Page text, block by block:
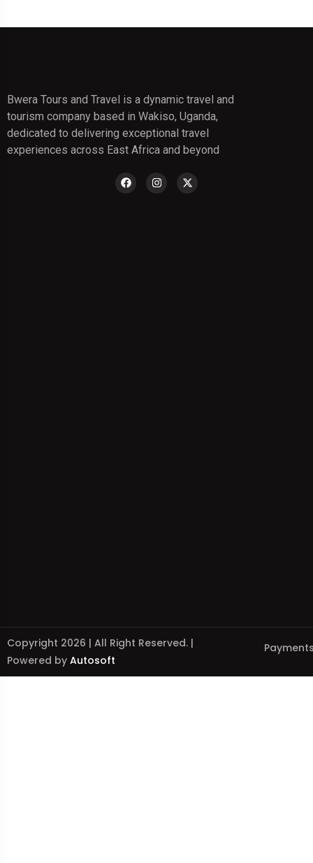
Bwera Tours and Travel is a dynamic travel and
tourism company based in Wakiso, Uganda,
dedicated to delivering exceptional travel
experiences across East Africa and beyond
Copyright 2026 | All Right Reserved. |
Powered by Autosoft